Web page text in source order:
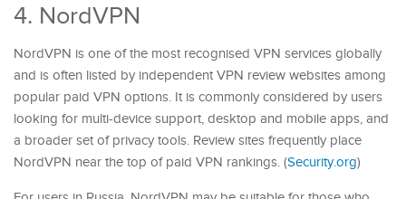
4. NordVPN
NordVPN is one of the most recognised VPN services globally
and is often listed by independent VPN review websites among
popular paid VPN options. It is commonly considered by users
looking for multi-device support, desktop and mobile apps, and
a broader set of privacy tools. Review sites frequently place
NordVPN near the top of paid VPN rankings. (Security.org)